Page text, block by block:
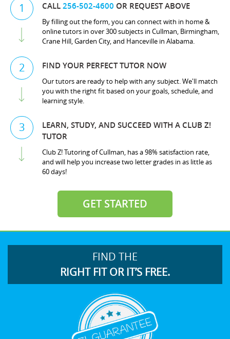
1 CALL256-502-4600 OR REQUEST ABOVE
By filling out the form, you can connect with in home &
online tutors in over 300 subjects in Cullman, Birmingham,
Crane Hill, Garden City, and Hanceville in Alabama.
2 FIND YOUR PERFECT TUTOR NOW
Our tutors are ready to help with any subject. We'll match
you with the right fit based on your goals, schedule, and
learning style.
3
LEARN, STUDY, AND SUCCEED WITH A CLUB Z!
TUTOR
Club Z! Tutoring of Cullman, has a 98% satisfaction rate,
and will help you increase two letter grades in as little as
60 days!
GET STARTED
FIND THE
RIGHT FIT OR IT’S FREE.